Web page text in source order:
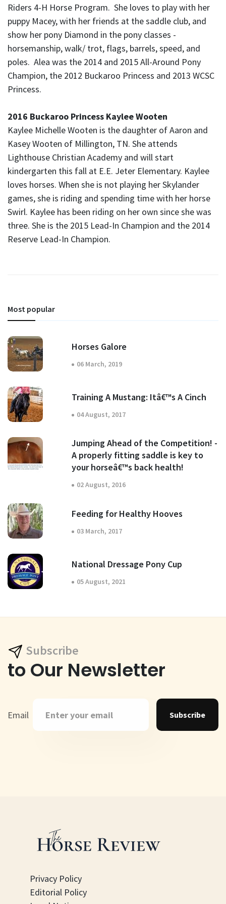
Riders 4-H Horse Program. She loves to play with her
puppy Macey, with her friends at the saddle club, and
show her pony Diamond in the pony classes -
horsemanship, walk/ trot, flags, barrels, speed, and
poles. Alea was the 2014 and 2015 All-Around Pony
Champion, the 2012 Buckaroo Princess and 2013 WCSC
Princess.
2016 Buckaroo Princess Kaylee Wooten
Kaylee Michelle Wooten is the daughter of Aaron and
Kasey Wooten of Millington, TN. She attends
Lighthouse Christian Academy and will start
kindergarten this fall at E.E. Jeter Elementary. Kaylee
loves horses. When she is not playing her Skylander
games, she is riding and spending time with her horse
Swirl. Kaylee has been riding on her own since she was
three. She is the 2015 Lead-In Champion and the 2014
Reserve Lead-In Champion.
Most popular
Horses Galore
06 March, 2019
Training A Mustang: Itâ€™s A Cinch
04 August, 2017
Jumping Ahead of the Competition! -
A properly fitting saddle is key to
your horseâ€™s back health!
02 August, 2016
Feeding for Healthy Hooves
03 March, 2017
National Dressage Pony Cup
05 August, 2021
Subscribe
to Our Newsletter
Email Subscribe
Privacy Policy
Editorial Policy